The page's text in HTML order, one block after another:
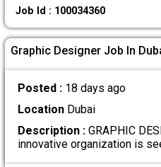
Job Id : 100034360
Graphic Designer Job In
Posted : 18 days ago
LocationDubai
Description :GRAPHIC
innovative organization is